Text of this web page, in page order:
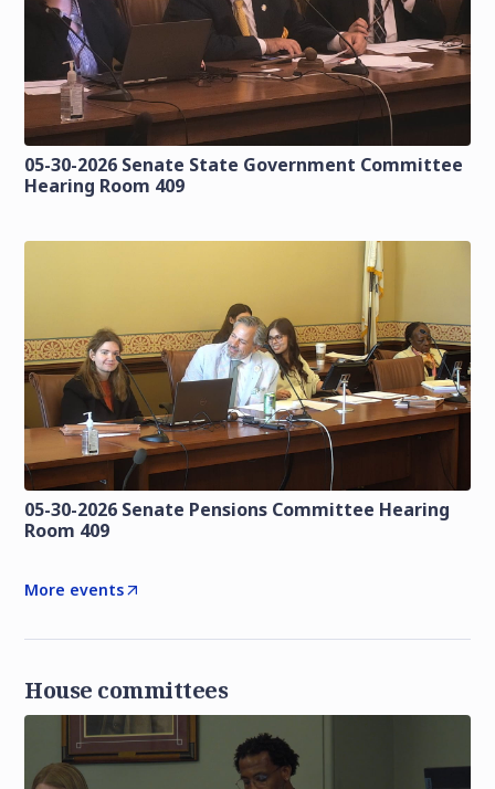
05-30-2026 Senate State Government Committee
Hearing Room 409
05-30-2026 Senate Pensions Committee Hearing
Room 409
More events
House committees